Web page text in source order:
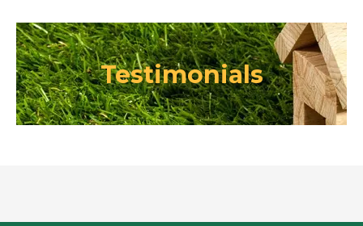
Testimonials